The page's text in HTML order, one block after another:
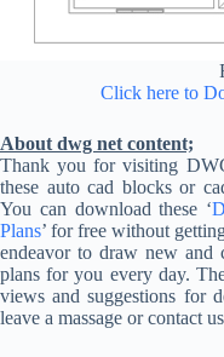
Click here to
About dwg net content;
Thank you for visiting
these auto cad blocks or
You can download these ‘
Plans’ for free without
endeavor to draw new and
plans for you every day.
views and suggestions for
leave a massage or contact